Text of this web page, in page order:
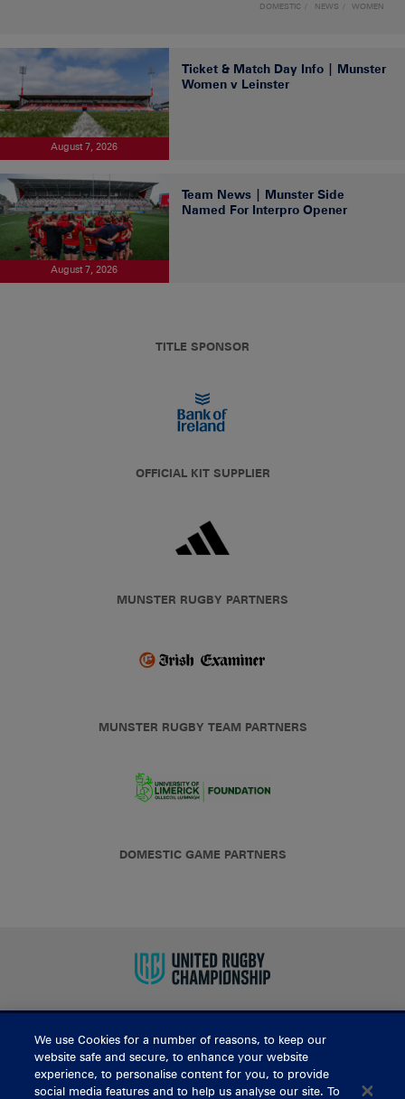
DOMESTIC NEWS WOMEN
August 7, 2026
Ticket & Match Day Info | Munster
Women v Leinster
August 7, 2026
Team News | Munster Side
Named For Interpro Opener
TITLE SPONSOR
OFFICIAL KIT SUPPLIER
MUNSTER RUGBY PARTNERS
MUNSTER RUGBY TEAM PARTNERS
DOMESTIC GAME PARTNERS
BUY TICKETS
We use Cookies for a number of reasons, to keep our
website safe and secure, to enhance your website
experience, to personalise content for you, to provide
social media features and to help us analyse our site. To